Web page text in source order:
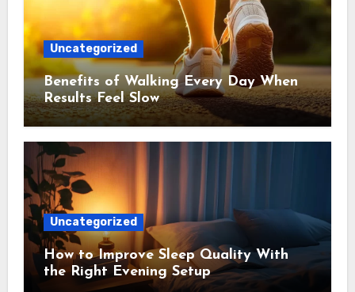
Uncategorized
Benefits of Walking Every Day When
Results Feel Slow
Uncategorized
How to Improve Sleep Quality With
the Right Evening Setup